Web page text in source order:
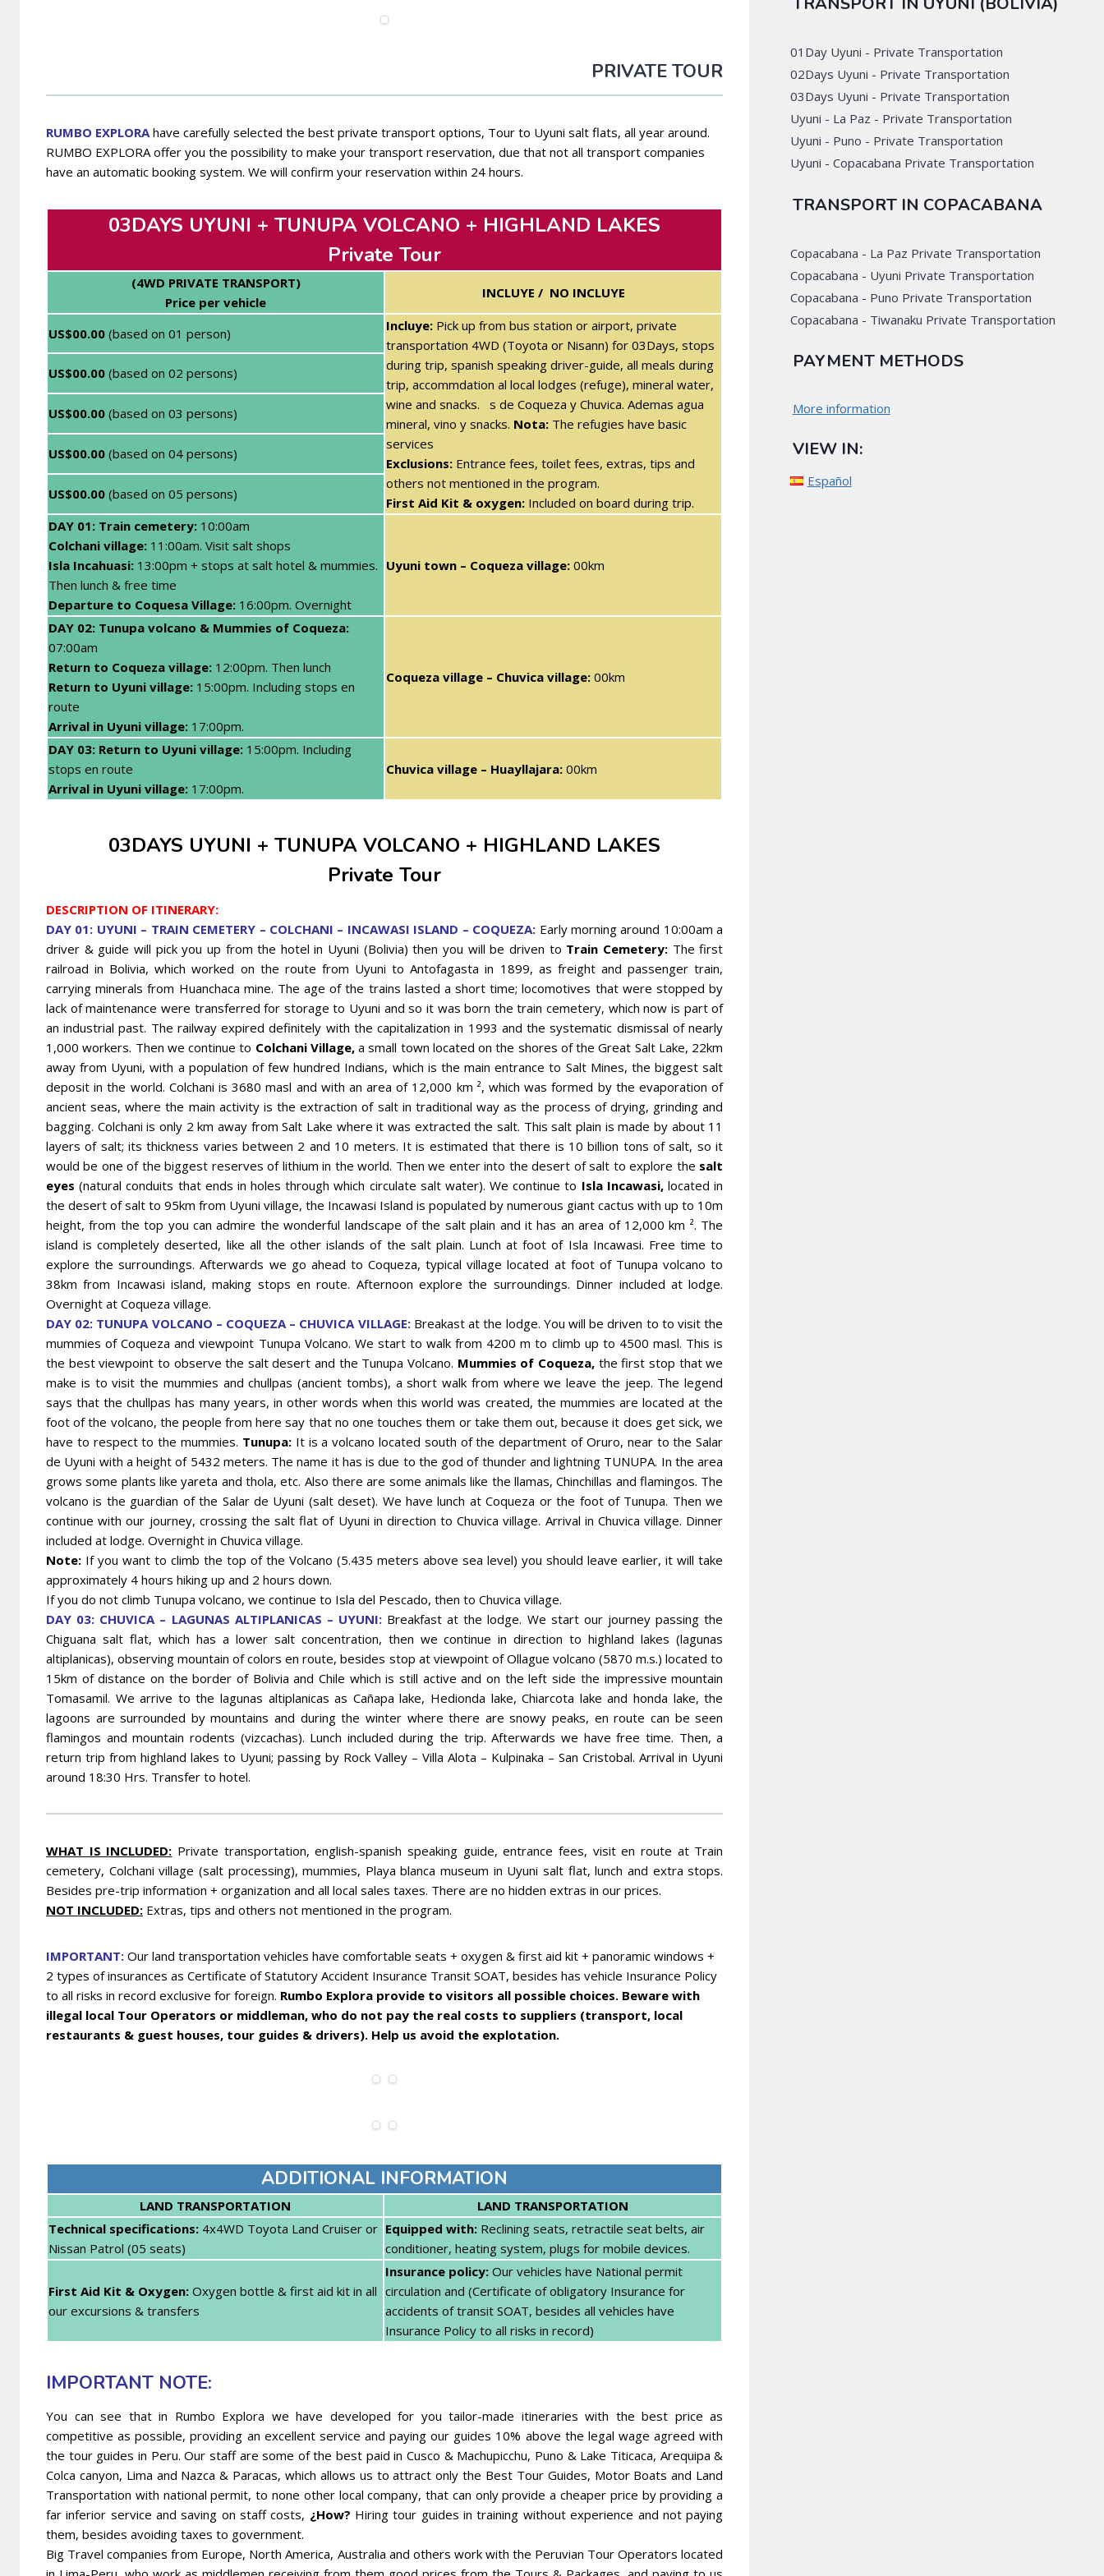
PRIVATE TOUR
RUMBO EXPLORA have carefully selected the best private transport options, Tour to Uyuni salt flats, all year around.
RUMBO EXPLORA offer you the possibility to make your transport reservation, due that not all transport companies
have an automatic booking system. We will confirm your reservation within 24 hours.
03DAYS UYUNI + TUNUPA VOLCANO + HIGHLAND LAKES
Private Tour
(4WD PRIVATE TRANSPORT)
Price per vehicle
INCLUYE / NO INCLUYE
US$00.00 (based on 01 person) Incluye: Pick up from bus station or airport, private
transportation 4WD (Toyota or Nisann) for 03Days, stops
during trip, spanish speaking driver-guide, all meals during
trip, accommdation al local lodges (refuge), mineral water,
wine and snacks. s de Coqueza y Chuvica. Ademas agua
mineral, vino y snacks. Nota: The refugies have basic
services
Exclusions: Entrance fees, toilet fees, extras, tips and
others not mentioned in the program.
First Aid Kit & oxygen: Included on board during trip.
US$00.00 (based on 02 persons)
US$00.00 (based on 03 persons)
US$00.00 (based on 04 persons)
US$00.00 (based on 05 persons)
DAY 01: Train cemetery: 10:00am
Colchani village: 11:00am. Visit salt shops
Isla Incahuasi: 13:00pm + stops at salt hotel & mummies.
Then lunch & free time
Departure to Coquesa Village: 16:00pm. Overnight
Uyuni town – Coqueza village: 00km
DAY 02: Tunupa volcano & Mummies of Coqueza:
07:00am
Return to Coqueza village: 12:00pm. Then lunch
Return to Uyuni village: 15:00pm. Including stops en
route
Arrival in Uyuni village: 17:00pm.
Coqueza village – Chuvica village: 00km
DAY 03: Return to Uyuni village: 15:00pm. Including
stops en route
Arrival in Uyuni village: 17:00pm.
Chuvica village – Huayllajara: 00km
03DAYS UYUNI + TUNUPA VOLCANO + HIGHLAND LAKES
Private Tour
DESCRIPTION OF ITINERARY:
DAY 01: UYUNI – TRAIN CEMETERY – COLCHANI – INCAWASI ISLAND – COQUEZA: Early morning around 10:00am a
driver & guide will pick you up from the hotel in Uyuni (Bolivia) then you will be driven to Train Cemetery:The first
railroad in Bolivia, which worked on the route from Uyuni to Antofagasta in 1899, as freight and passenger train,
carrying minerals from Huanchaca mine. The age of the trains lasted a short time; locomotives that were stopped by
lack of maintenance were transferred for storage to Uyuni and so it was born the train cemetery, which now is part of
an industrial past. The railway expired definitely with the capitalization in 1993 and the systematic dismissal of nearly
1,000 workers. Then we continue to Colchani Village,a small town located on the shores of the Great Salt Lake, 22km
away from Uyuni, with a population of few hundred Indians, which is the main entrance to Salt Mines, the biggest salt
deposit in the world. Colchani is 3680 masl and with an area of ​​12,000 km ², which was formed by the evaporation of
ancient seas, where the main activity is the extraction of salt in traditional way as the process of drying, grinding and
bagging. Colchani is only 2 km away from Salt Lake where it was extracted the salt. This salt plain is made by about 11
layers of salt; its thickness varies between 2 and 10 meters. It is estimated that there is 10 billion tons of salt, so it
would be one of the biggest reserves of lithium in the world. Then we enter into the desert of salt to explore the salt
eyes (natural conduits that ends in holes through which circulate salt water). We continue to Isla Incawasi,located in
the desert of salt to 95km from Uyuni village, the Incawasi Island is populated by numerous giant cactus with up to 10m
height, from the top you can admire the wonderful landscape of the salt plain and it has an area of ​​12,000 km ². The
island is completely deserted, like all the other islands of the salt plain. Lunch at foot of Isla Incawasi. Free time to
explore the surroundings. Afterwards we go ahead to Coqueza, typical village located at foot of Tunupa volcano to
38km from Incawasi island, making stops en route. Afternoon explore the surroundings. Dinner included at lodge.
Overnight at Coqueza village.
DAY 02: TUNUPA VOLCANO – COQUEZA – CHUVICA VILLAGE:Breakast at the lodge. You will be driven to to visit the
mummies of Coqueza and viewpoint Tunupa Volcano. We start to walk from 4200 m to climb up to 4500 masl. This is
the best viewpoint to observe the salt desert and the Tunupa Volcano. Mummies of Coqueza, the first stop that we
make is to visit the mummies and chullpas (ancient tombs), a short walk from where we leave the jeep. The legend
says that the chullpas has many years, in other words when this world was created, the mummies are located at the
foot of the volcano, the people from here say that no one touches them or take them out, because it does get sick, we
have to respect to the mummies. Tunupa:It is a volcano located south of the department of Oruro, near to the Salar
de Uyuni with a height of 5432 meters. The name it has is due to the god of thunder and lightning TUNUPA. In the area
grows some plants like yareta and thola, etc. Also there are some animals like the llamas, Chinchillas and flamingos. The
volcano is the guardian of the Salar de Uyuni (salt deset). We have lunch at Coqueza or the foot of Tunupa. Then we
continue with our journey, crossing the salt flat of Uyuni in direction to Chuvica village. Arrival in Chuvica village. Dinner
included at lodge. Overnight in Chuvica village.
Note: If you want to climb the top of the Volcano (5.435 meters above sea level) you should leave earlier, it will take
approximately 4 hours hiking up and 2 hours down.
If you do not climb Tunupa volcano, we continue to Isla del Pescado, then to Chuvica village.
DAY 03: CHUVICA – LAGUNAS ALTIPLANICAS – UYUNI:Breakfast at the lodge. We start our journey passing the
Chiguana salt flat, which has a lower salt concentration, then we continue in direction to highland lakes (lagunas
altiplanicas), observing mountain of colors en route, besides stop at viewpoint of Ollague volcano (5870 m.s.) located to
15km of distance on the border of Bolivia and Chile which is still active and on the left side the impressive mountain
Tomasamil. We arrive to the lagunas altiplanicas as Cañapa lake, Hedionda lake, Chiarcota lake and honda lake, the
lagoons are surrounded by mountains and during the winter where there are snowy peaks, en route can be seen
flamingos and mountain rodents (vizcachas). Lunch included during the trip. Afterwards we have free time. Then, a
return trip from highland lakes to Uyuni; passing by Rock Valley – Villa Alota – Kulpinaka – San Cristobal. Arrival in Uyuni
around 18:30 Hrs. Transfer to hotel.
WHAT IS INCLUDED: Private transportation, english-spanish speaking guide, entrance fees, visit en route at Train
cemetery, Colchani village (salt processing), mummies, Playa blanca museum in Uyuni salt flat, lunch and extra stops.
Besides pre-trip information + organization and all local sales taxes. There are no hidden extras in our prices.
NOT INCLUDED: Extras, tips and others not mentioned in the program.
IMPORTANT: Our land transportation vehicles have comfortable seats + oxygen & first aid kit + panoramic windows +
2 types of insurances as Certificate of Statutory Accident Insurance Transit SOAT, besides has vehicle Insurance Policy
to all risks in record exclusive for foreign. Rumbo Explora provide to visitors all possible choices. Beware with
illegal local Tour Operators or middleman, who do not pay the real costs to suppliers (transport, local
restaurants & guest houses, tour guides & drivers). Help us avoid the explotation.
ADDITIONAL INFORMATION
LAND TRANSPORTATION
LAND TRANSPORTATION
Technical specifications: 4x4WD Toyota Land Cruiser or
Nissan Patrol (05 seats)
Equipped with: Reclining seats, retractile seat belts, air
conditioner, heating system, plugs for mobile devices.
First Aid Kit & Oxygen: Oxygen bottle & first aid kit in all
our excursions & transfers
Insurance policy: Our vehicles have National permit
circulation and (Certificate of obligatory Insurance for
accidents of transit SOAT, besides all vehicles have
Insurance Policy to all risks in record)
IMPORTANT NOTE:
You can see that in Rumbo Explora we have developed for you tailor-made itineraries with the best price as
competitive as possible, providing an excellent service and paying our guides 10% above the legal wage agreed with
the tour guides in Peru. Our staff are some of the best paid in Cusco & Machupicchu, Puno & Lake Titicaca, Arequipa &
Colca canyon, Lima and Nazca & Paracas, which allows us to attract only the Best Tour Guides, Motor Boats and Land
Transportation with national permit, to none other local company, that can only provide a cheaper price by providing a
far inferior service and saving on staff costs, ¿How? Hiring tour guides in training without experience and not paying
them, besides avoiding taxes to government.
Big Travel companies from Europe, North America, Australia and others work with the Peruvian Tour Operators located
01Day Uyuni - Private Transportation
02Days Uyuni - Private Transportation
03Days Uyuni - Private Transportation
Uyuni - La Paz - Private Transportation
Uyuni - Puno - Private Transportation
Uyuni - Copacabana Private Transportation
TRANSPORT IN COPACABANA
Copacabana - La Paz Private Transportation
Copacabana - Uyuni Private Transportation
Copacabana - Puno Private Transportation
Copacabana - Tiwanaku Private Transportation
PAYMENT METHODS
More information
VIEW IN:
Español